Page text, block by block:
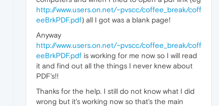
http://www.users.on.net/~pvscc/coffee_break/coff
eeBrkPDF.pdf) all I got was a blank page!
Anyway
http://www.users.on.net/~pvscc/coffee_break/coff
eeBrkPDF.pdf is working for me now so I will read
it and find out all the things I never knew about
PDF's!!
Thanks for the help. I still do not know what I did
wrong but it's working now so that's the main